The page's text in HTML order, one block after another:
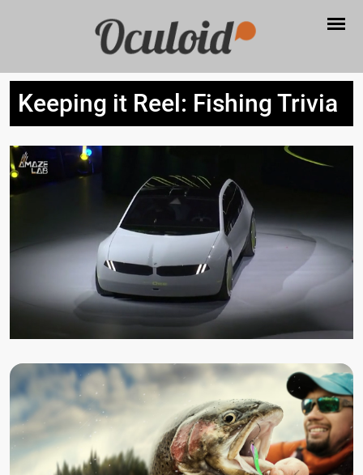
Keeping it Reel: Fishing Trivia